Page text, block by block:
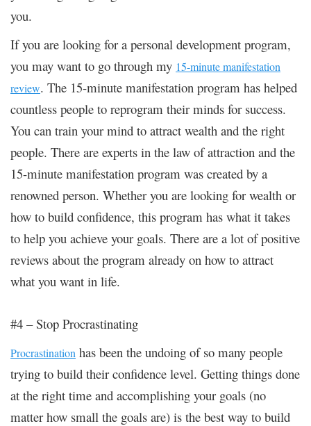
you.
If you are looking for a personal development program,
you may want to go through my 15-minute manifestation
review. The 15-minute manifestation program has helped
countless people to reprogram their minds for success.
You can train your mind to attract wealth and the right
people. There are experts in the law of attraction and the
15-minute manifestation program was created by a
renowned person. Whether you are looking for wealth or
how to build confidence, this program has what it takes
to help you achieve your goals. There are a lot of positive
reviews about the program already on how to attract
what you want in life.
#4 – Stop Procrastinating
Procrastination has been the undoing of so many people
trying to build their confidence level. Getting things done
at the right time and accomplishing your goals (no
matter how small the goals are) is the best way to build